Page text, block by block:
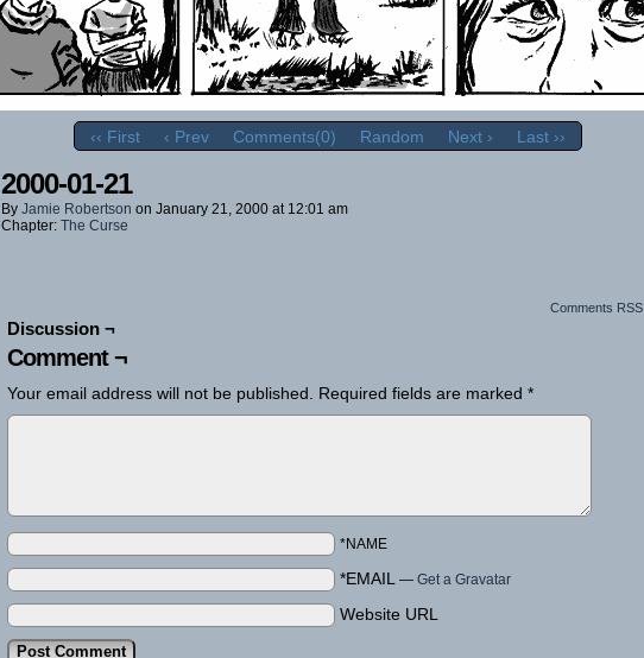
‹‹ First ‹ Prev Comments(0) Random Next › Last ››
2000-01-21
By Jamie Robertson on January 21, 2000 at 12:01 am
Chapter: The Curse
Comments RSS
Discussion ¬
Comment ¬
Your email address will not be published. Required fields are marked *
*NAME
*EMAIL — Get a Gravatar
Website URL